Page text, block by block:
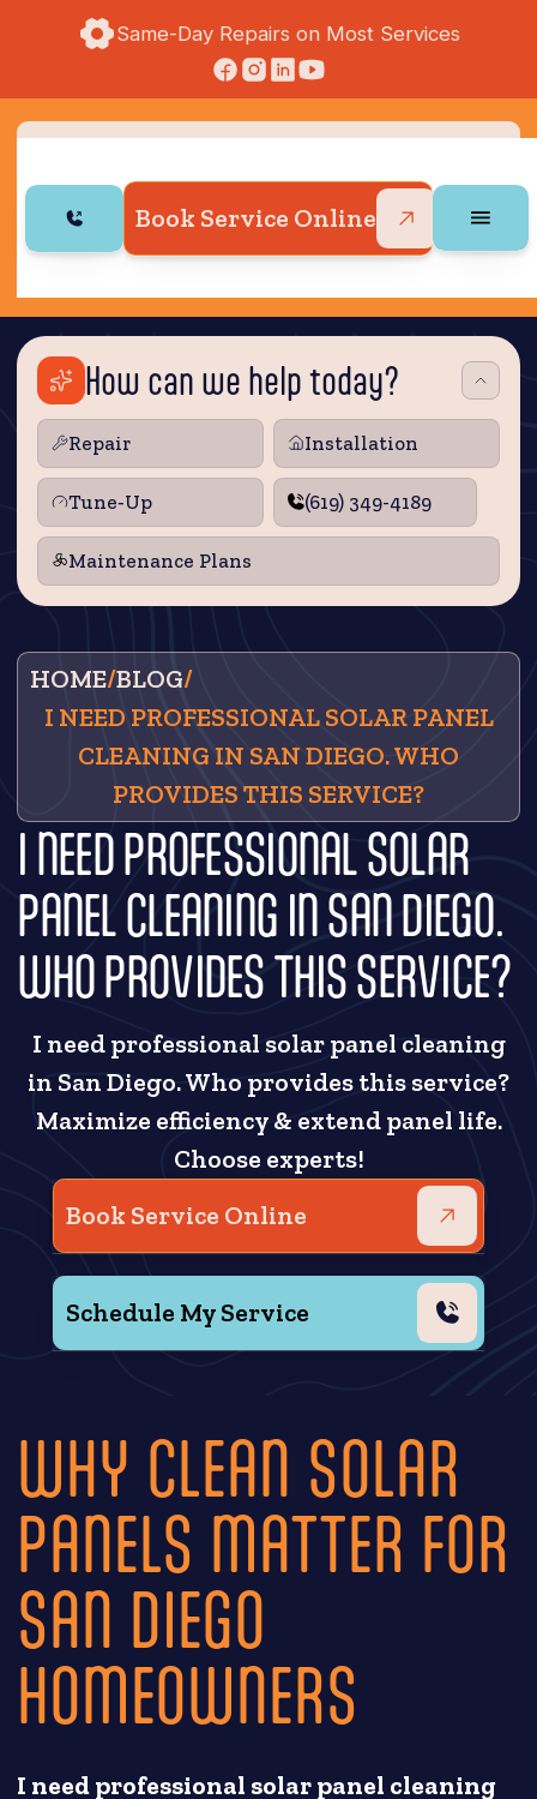
Same-Day Repairs on Most Services
Book Service Online
How can we help today?
Repair Installation
Tune‑Up (619) 349-4189
Maintenance Plans
HOME/BLOG/
I NEED PROFESSIONAL SOLAR PANEL
CLEANING IN SAN DIEGO. WHO
PROVIDES THIS SERVICE?
I NEED PROFESSIONAL SOLAR
PANEL CLEANING IN SAN DIEGO.
WHO PROVIDES THIS SERVICE?
I need professional solar panel cleaning
in San Diego. Who provides this service?
Maximize efficiency & extend panel life.
Choose experts!
Book Service Online
Schedule My Service
WHY CLEAN SOLAR
PANELS MATTER FOR
SAN DIEGO
HOMEOWNERS
I need professional solar panel cleaning